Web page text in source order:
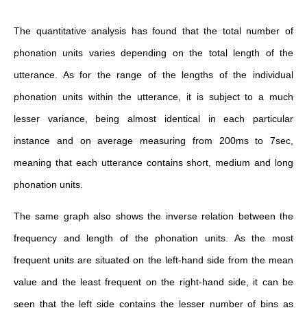
The quantitative analysis has found that the total number of
phonation units varies depending on the total length of the
utterance. As for the range of the lengths of the individual
phonation units within the utterance, it is subject to a much
lesser variance, being almost identical in each particular
instance and on average measuring from 200ms to 7sec,
meaning that each utterance contains short, medium and long
phonation units.
The same graph also shows the inverse relation between the
frequency and length of the phonation units. As the most
frequent units are situated on the left-hand side from the mean
value and the least frequent on the right-hand side, it can be
seen that the left side contains the lesser number of bins as